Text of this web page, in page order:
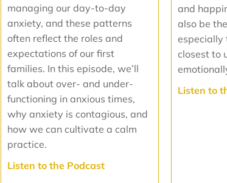
managing our day-to-day
anxiety, and these patterns
often reflect the roles and
expectations of our first
families. In this episode, we’ll
talk about over- and under-
functioning in anxious times,
why anxiety is contagious, and
how we can cultivate a calm
practice.
Listen to the Podcast
and
also be
especially
closest to
‍Listen to